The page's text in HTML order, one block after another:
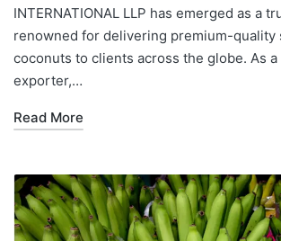
INTERNATIONAL LLP has emerged as a
renowned for delivering premium-quality
coconuts to clients across the globe. As a
exporter,…
Read More